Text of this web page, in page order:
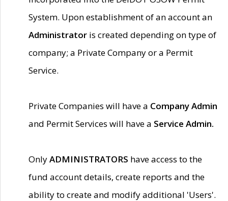
System. Upon establishment of an account an
Administrator is created depending on type of
company; a Private Company or a Permit
Service.
Private Companies will have a Company Admin
and Permit Services will have a Service Admin.
OnlyADMINISTRATORS have access to the
fund account details, create reports and the
ability to create and modify additional 'Users'.